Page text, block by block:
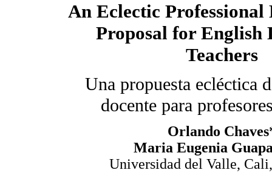
An Eclectic Professional
Proposal for English
Teachers
Una propuesta ecléctica
docente para
Orlando
Maria Eugenia
Universidad del Valle,